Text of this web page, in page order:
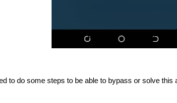
to do some steps to be able to bypass or solve this